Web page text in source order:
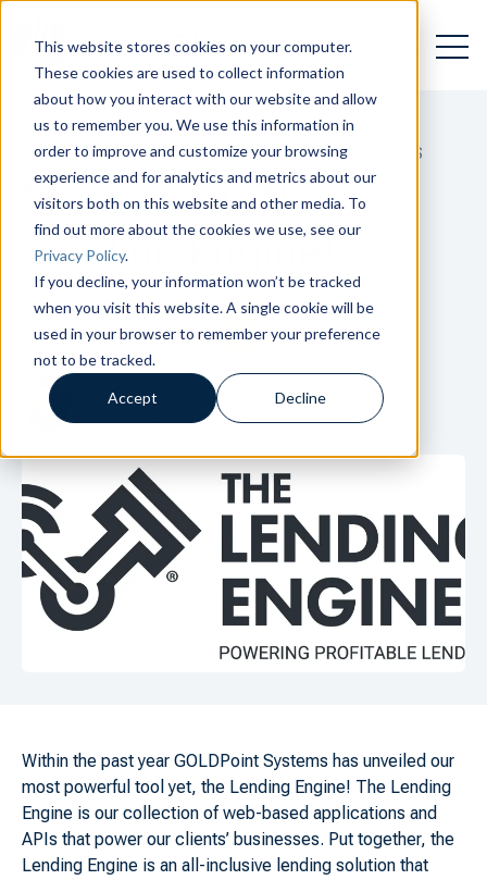
This website stores cookies on your computer.
These cookies are used to collect information
about how you interact with our website and allow
us to remember you. We use this information in
order to improve and customize your browsing
experience and for analytics and metrics about our
visitors both on this website and other media. To
find out more about the cookies we use, see our
Privacy Policy.
If you decline, your information won’t be tracked
when you visit this website. A single cookie will be
used in your browser to remember your preference
not to be tracked.
Accept Decline
Open
Open
LOAN ORIGINATION,LOAN MANAGEMENT,NOTIFICATIONS
Presenting: The
Lending Engine!
Ashley Jensen
min. read
Within the past year GOLDPoint Systems has unveiled our
most powerful tool yet, the Lending Engine! The Lending
Engine is our collection of web-based applications and
APIs that power our clients’ businesses. Put together, the
Lending Engine is an all-inclusive lending solution that